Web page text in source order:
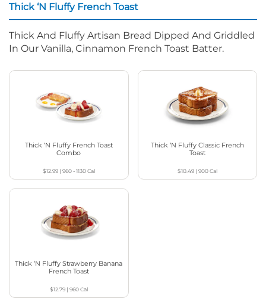
Thick ‘N Fluffy French Toast
Thick And Fluffy Artisan Bread Dipped And Griddled
In Our Vanilla, Cinnamon French Toast Batter.
Thick ‘N Fluffy French Toast
Combo
$12.99| 960 - 1130Cal
Thick ‘N Fluffy Classic French
Toast
$10.49| 900Cal
Thick ‘N Fluffy Strawberry Banana
French Toast
$12.79| 960Cal